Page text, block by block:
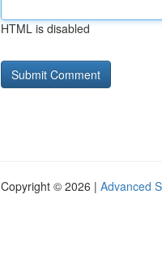
HTML is disabled
Copyright © 2026 | Advanced